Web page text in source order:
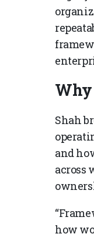
Shah
and
across
how